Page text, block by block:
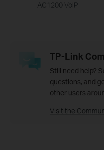
AC1200 VoIP
TP-Link
Still need help?
questions, and
other users
Visit the